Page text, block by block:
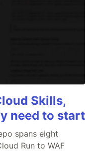
Skills,
need to start
spans eight
Run to WAF